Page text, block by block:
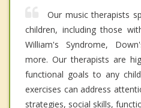
Our music therapists
children, including those
William's Syndrome,
more. Our therapists are
functional goals to any
exercises can address
strategies, social skills,